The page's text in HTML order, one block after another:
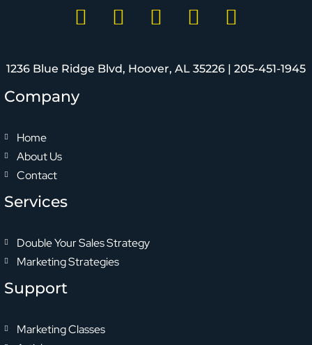
1236 Blue Ridge Blvd, Hoover, AL 35226 | 205-451-1945
Company
Home
About Us
Contact
Services
Double Your Sales Strategy
Marketing Strategies
Support
Marketing Classes